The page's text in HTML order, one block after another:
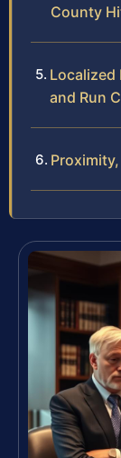
County
Localized
and Run